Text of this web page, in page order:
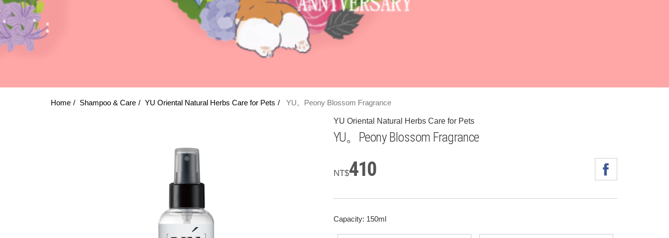
Home Shampoo & Care YU Oriental Natural Herbs Care for Pets YU。Peony Blossom Fragrance
YU Oriental Natural Herbs Care for Pets
YU。Peony Blossom Fragrance
NT$410
Capacity: 150ml